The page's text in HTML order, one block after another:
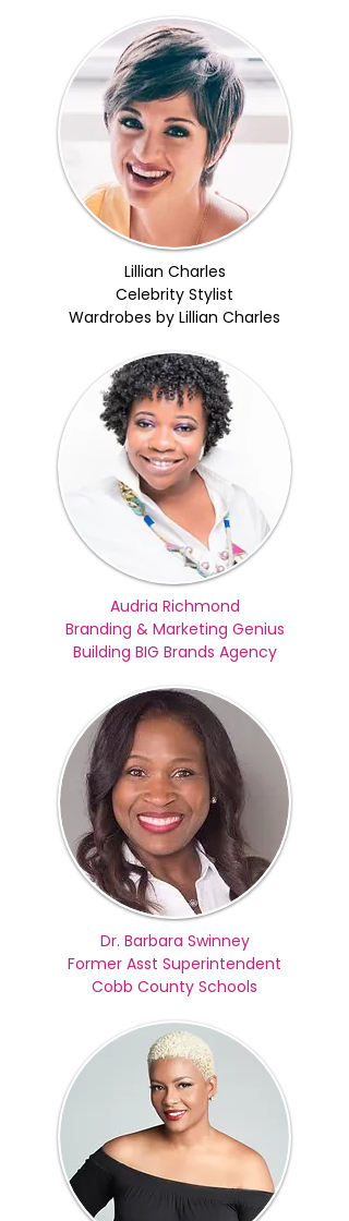
Lillian Charles
Celebrity Stylist
Wardrobes by Lillian Charles
Audria Richmond
Branding & Marketing Genius
Building BIG Brands Agency
Dr. Barbara Swinney
Former Asst Superintendent
Cobb County Schools